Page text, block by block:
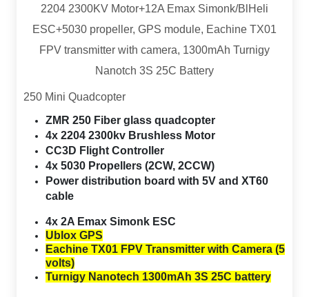
2204 2300KV Motor+12A Emax Simonk/BlHeli
ESC+5030 propeller, GPS module, Eachine TX01
FPV transmitter with camera, 1300mAh Turnigy
Nanotch 3S 25C Battery
250 Mini Quadcopter
ZMR 250 Fiber glass quadcopter
4x 2204 2300kv Brushless Motor
CC3D Flight Controller
4x 5030 Propellers (2CW, 2CCW)
Power distribution board with 5V and XT60
cable
4x 2A Emax Simonk ESC
Ublox GPS
Eachine TX01 FPV Transmitter with Camera (5
volts)
Turnigy Nanotech 1300mAh 3S 25C battery